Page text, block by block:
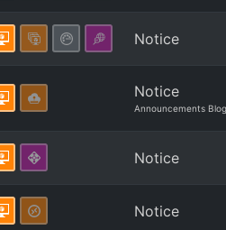
Notice
Notice
Announcements Blog
Notice
Notice